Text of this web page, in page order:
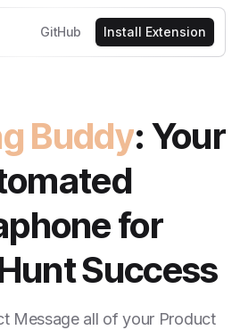
GitHub Install Extension
Buddy: Your
for
Success
Message all of your Product